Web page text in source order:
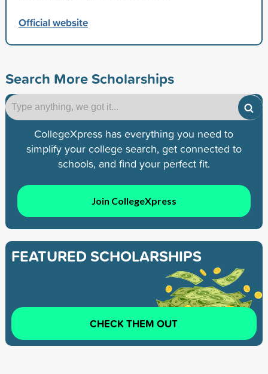
Official website
Search More Scholarships
CollegeXpress has everything you need to
simplify your college search, get connected to
schools, and find your perfect fit.
Join CollegeXpress
FEATURED SCHOLARSHIPS
CHECK THEM OUT